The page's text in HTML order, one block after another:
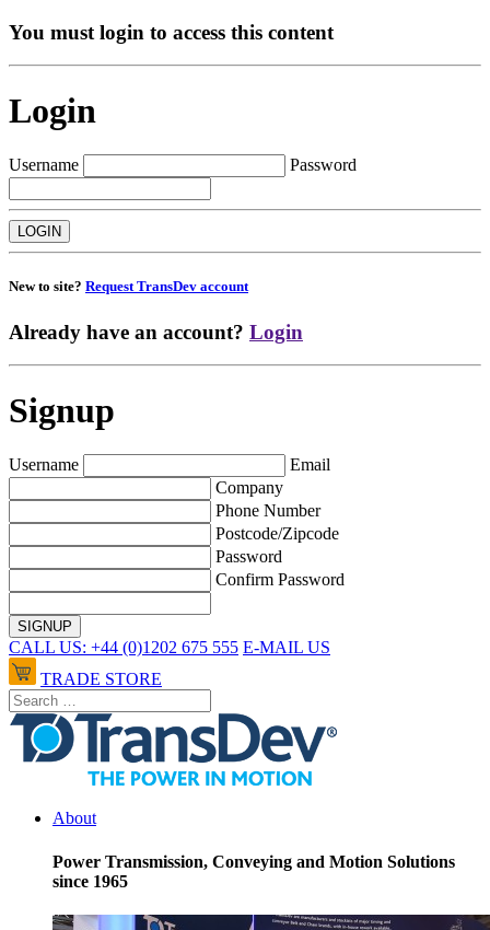
You must login to access this content
Login
Username Password
New to site? Request TransDev account
Already have an account? Login
Signup
Username
Email
Company
Phone Number
Postcode/Zipcode
Password
Confirm Password
CALL US: +44 (0)1202 675 555 E-MAIL US
TRADE STORE
About
Power Transmission, Conveying and Motion Solutions
since 1965